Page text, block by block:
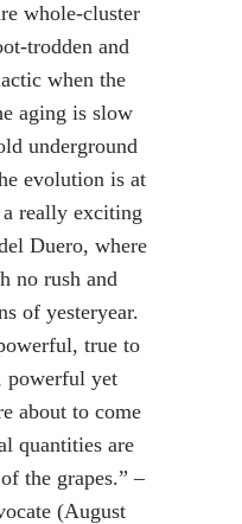
whole-cluster
trodden and
when the
aging is slow
underground
evolution is at
really exciting
Duero, where
no rush and
of yesteryear.
true to
powerful yet
about to come
quantities are
the grapes.” –
(August